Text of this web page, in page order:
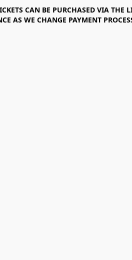
CAN BE PURCHASED VIA
AS WE CHANGE PAYMENT